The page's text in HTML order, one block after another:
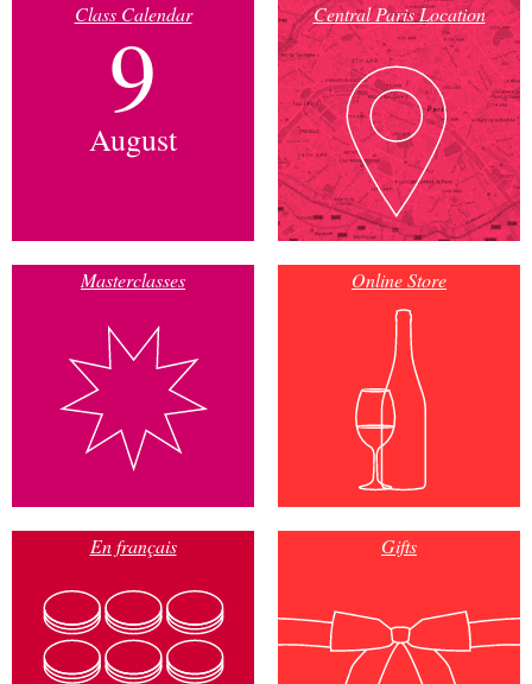
Class Calendar
9
August
Central Paris Location
Masterclasses Online Store
En français Gifts